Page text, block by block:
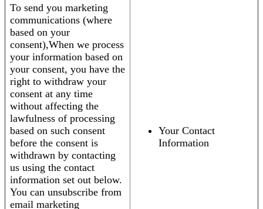
To send you marketing
communications (where
based on your
consent),When we process
your information based on
your consent, you have the
right to withdraw your
consent at any time
without affecting the
lawfulness of processing
based on such consent
before the consent is
withdrawn by contacting
us using the contact
information set out below.
You can unsubscribe from
email marketing
Your Contact
Information